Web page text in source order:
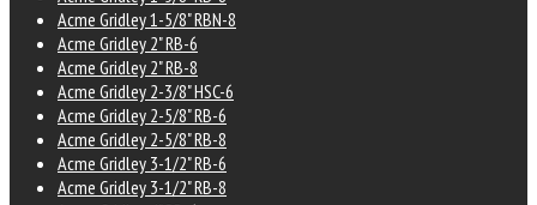
Acme Gridley 1-5/8" RBN-8
Acme Gridley 2" RB-6
Acme Gridley 2" RB-8
Acme Gridley 2-3/8" HSC-6
Acme Gridley 2-5/8" RB-6
Acme Gridley 2-5/8" RB-8
Acme Gridley 3-1/2" RB-6
Acme Gridley 3-1/2" RB-8